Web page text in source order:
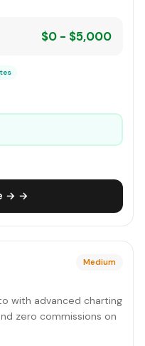
$0 - $5,000
→ →
Medium
with advanced charting
zero commissions on